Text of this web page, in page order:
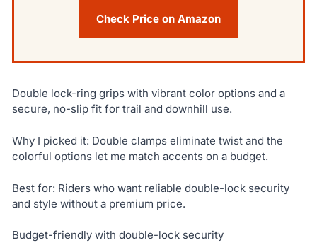
Check Price on Amazon
Double lock-ring grips with vibrant color options and a
secure, no-slip fit for trail and downhill use.
Why I picked it: Double clamps eliminate twist and the
colorful options let me match accents on a budget.
Best for: Riders who want reliable double-lock security
and style without a premium price.
Budget-friendly with double-lock security